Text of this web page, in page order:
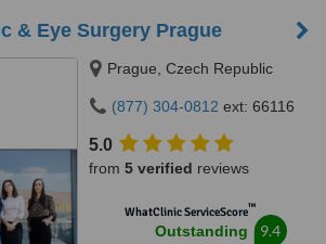
& Eye Surgery Prague
Prague, Czech Republic
(877) 304-0812 ext: 66116
5.0
from 5 verified reviews
WhatClinic ServiceScore™
Outstanding 9.4